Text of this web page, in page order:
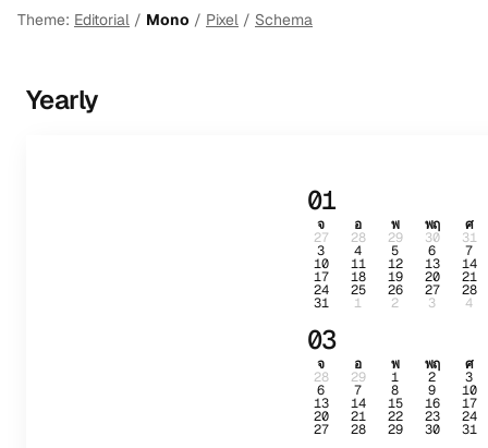
Theme: Editorial / Mono / Pixel / Schema
Yearly
01
จ อ พ พฤ ศ
27 28 29 30 31
3 4 5 6 7
10 11 12 13 14
17 18 19 20 21
24 25 26 27 28
31 1 2 3 4
03
จ อ พ พฤ ศ
28 29 1 2 3
6 7 8 9 10
13 14 15 16 17
20 21 22 23 24
27 28 29 30 31